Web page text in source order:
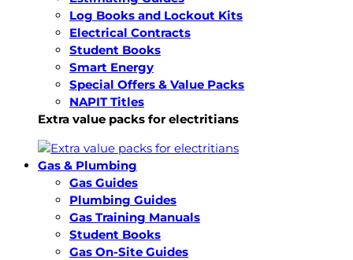
Log Books and Lockout Kits
Electrical Contracts
Student Books
Smart Energy
Special Offers & Value Packs
NAPIT Titles
Extra value packs for electritians
Gas & Plumbing
Gas Guides
Plumbing Guides
Gas Training Manuals
Student Books
Gas On-Site Guides